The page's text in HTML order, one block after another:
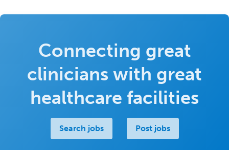
Connecting great
clinicians with great
healthcare facilities
Search jobs Post jobs